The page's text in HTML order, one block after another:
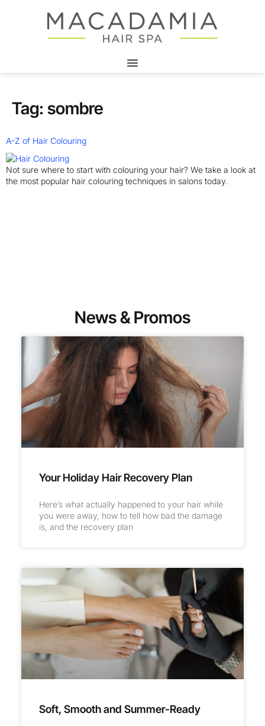
Tag: sombre
A-Z of Hair Colouring
Not sure where to start with colouring your hair? We take a look at
the most popular hair colouring techniques in salons today.
News & Promos
Your Holiday Hair Recovery Plan
Here’s what actually happened to your hair while
you were away, how to tell how bad the damage
is, and the recovery plan
Soft, Smooth and Summer-Ready